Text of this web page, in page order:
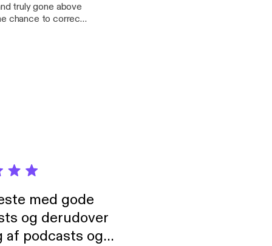
truly gone above
chance to correct
suddenly the
med gode
og derudover
podcasts og